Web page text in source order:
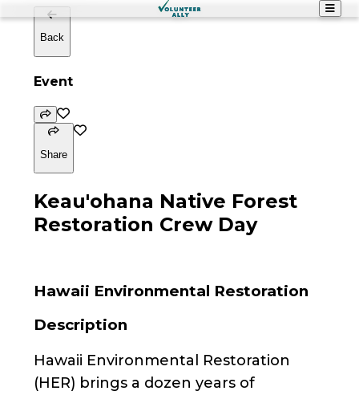
Back
Event
Share
Keau'ohana Native Forest
Restoration Crew Day
Hawaii Environmental Restoration
Description
Hawaii Environmental Restoration
(HER) brings a dozen years of